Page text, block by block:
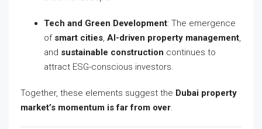
Tech and Green Development: The emergence
of smart cities, AI-driven property management,
and sustainable construction continues to
attract ESG-conscious investors.
Together, these elements suggest the Dubai property
market’s momentum is far from over.